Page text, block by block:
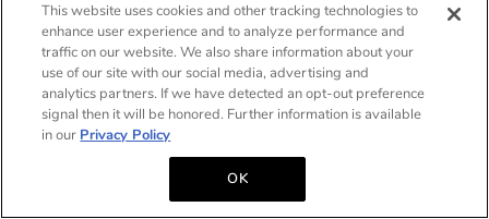
This website uses cookies and other tracking technologies to
enhance user experience and to analyze performance and
traffic on our website. We also share information about your
use of our site with our social media, advertising and
analytics partners. If we have detected an opt-out preference
signal then it will be honored. Further information is available
in our Privacy Policy
OK